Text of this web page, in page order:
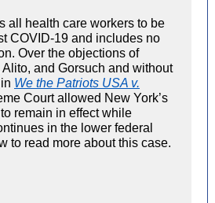
all health care workers to be
COVID-19 and includes no
Over the objections of
and Gorsuch and without
We the Patriots USA v.
Court allowed New York’s
remain in effect while
in the lower federal
to read more about this case.